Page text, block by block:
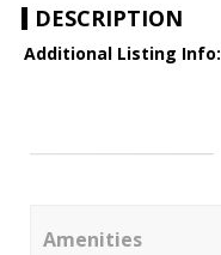
DESCRIPTION
Additional Listing Info:
Amenities